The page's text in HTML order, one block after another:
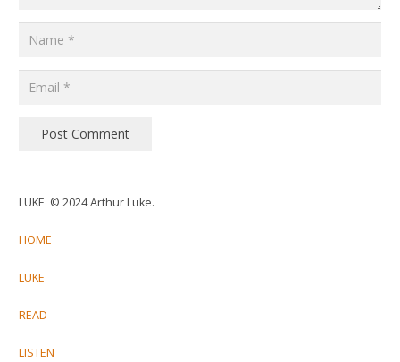
Post Comment
LUKE © 2024 Arthur Luke.
HOME
LUKE
READ
LISTEN